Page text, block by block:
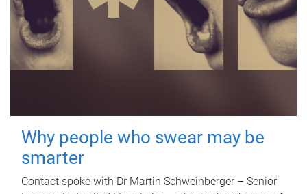
Why people who swear may be
smarter
Contact spoke with Dr Martin Schweinberger – Senior